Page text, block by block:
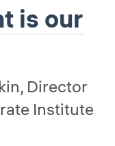
is our
Director
Institute